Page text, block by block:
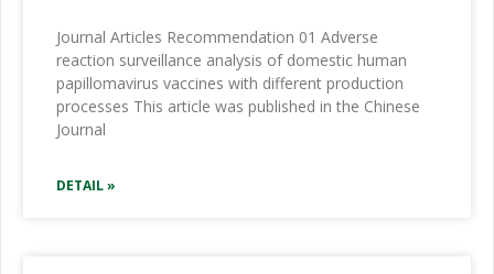
Journal Articles Recommendation 01 Adverse
reaction surveillance analysis of domestic human
papillomavirus vaccines with different production
processes This article was published in the Chinese
Journal
DETAIL »